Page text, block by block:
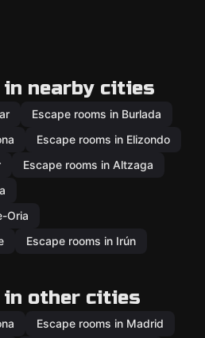
in nearby cities
Escape rooms in Burlada
Escape rooms in Elizondo
Escape rooms in Altzaga
Oria
Escape rooms in Irún
in other cities
Escape rooms in Madrid